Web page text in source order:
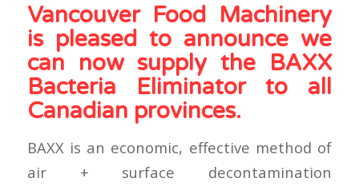
Vancouver Food Machinery
is pleased to announce we
can now supply the BAXX
Bacteria Eliminator to all
Canadian provinces.
BAXX is an economic, effective method of
air + surface decontamination